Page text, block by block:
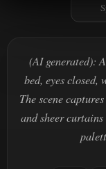
(AI generated):
bed, eyes
The scene
and sheer